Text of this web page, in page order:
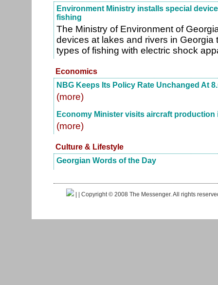
Environment Ministry installs special
fishing
The Ministry of Environment of
devices at lakes and rivers in Georgia
types of fishing with electric shock
Economics
NBG Keeps Its Policy Rate Unchanged At
(more)
Economy Minister visits aircraft production
(more)
Culture & Lifestyle
Georgian Words of the Day
| | Copyright © 2008 The Messenger. All rights